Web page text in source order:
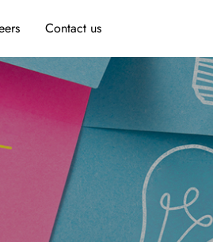
Contact us